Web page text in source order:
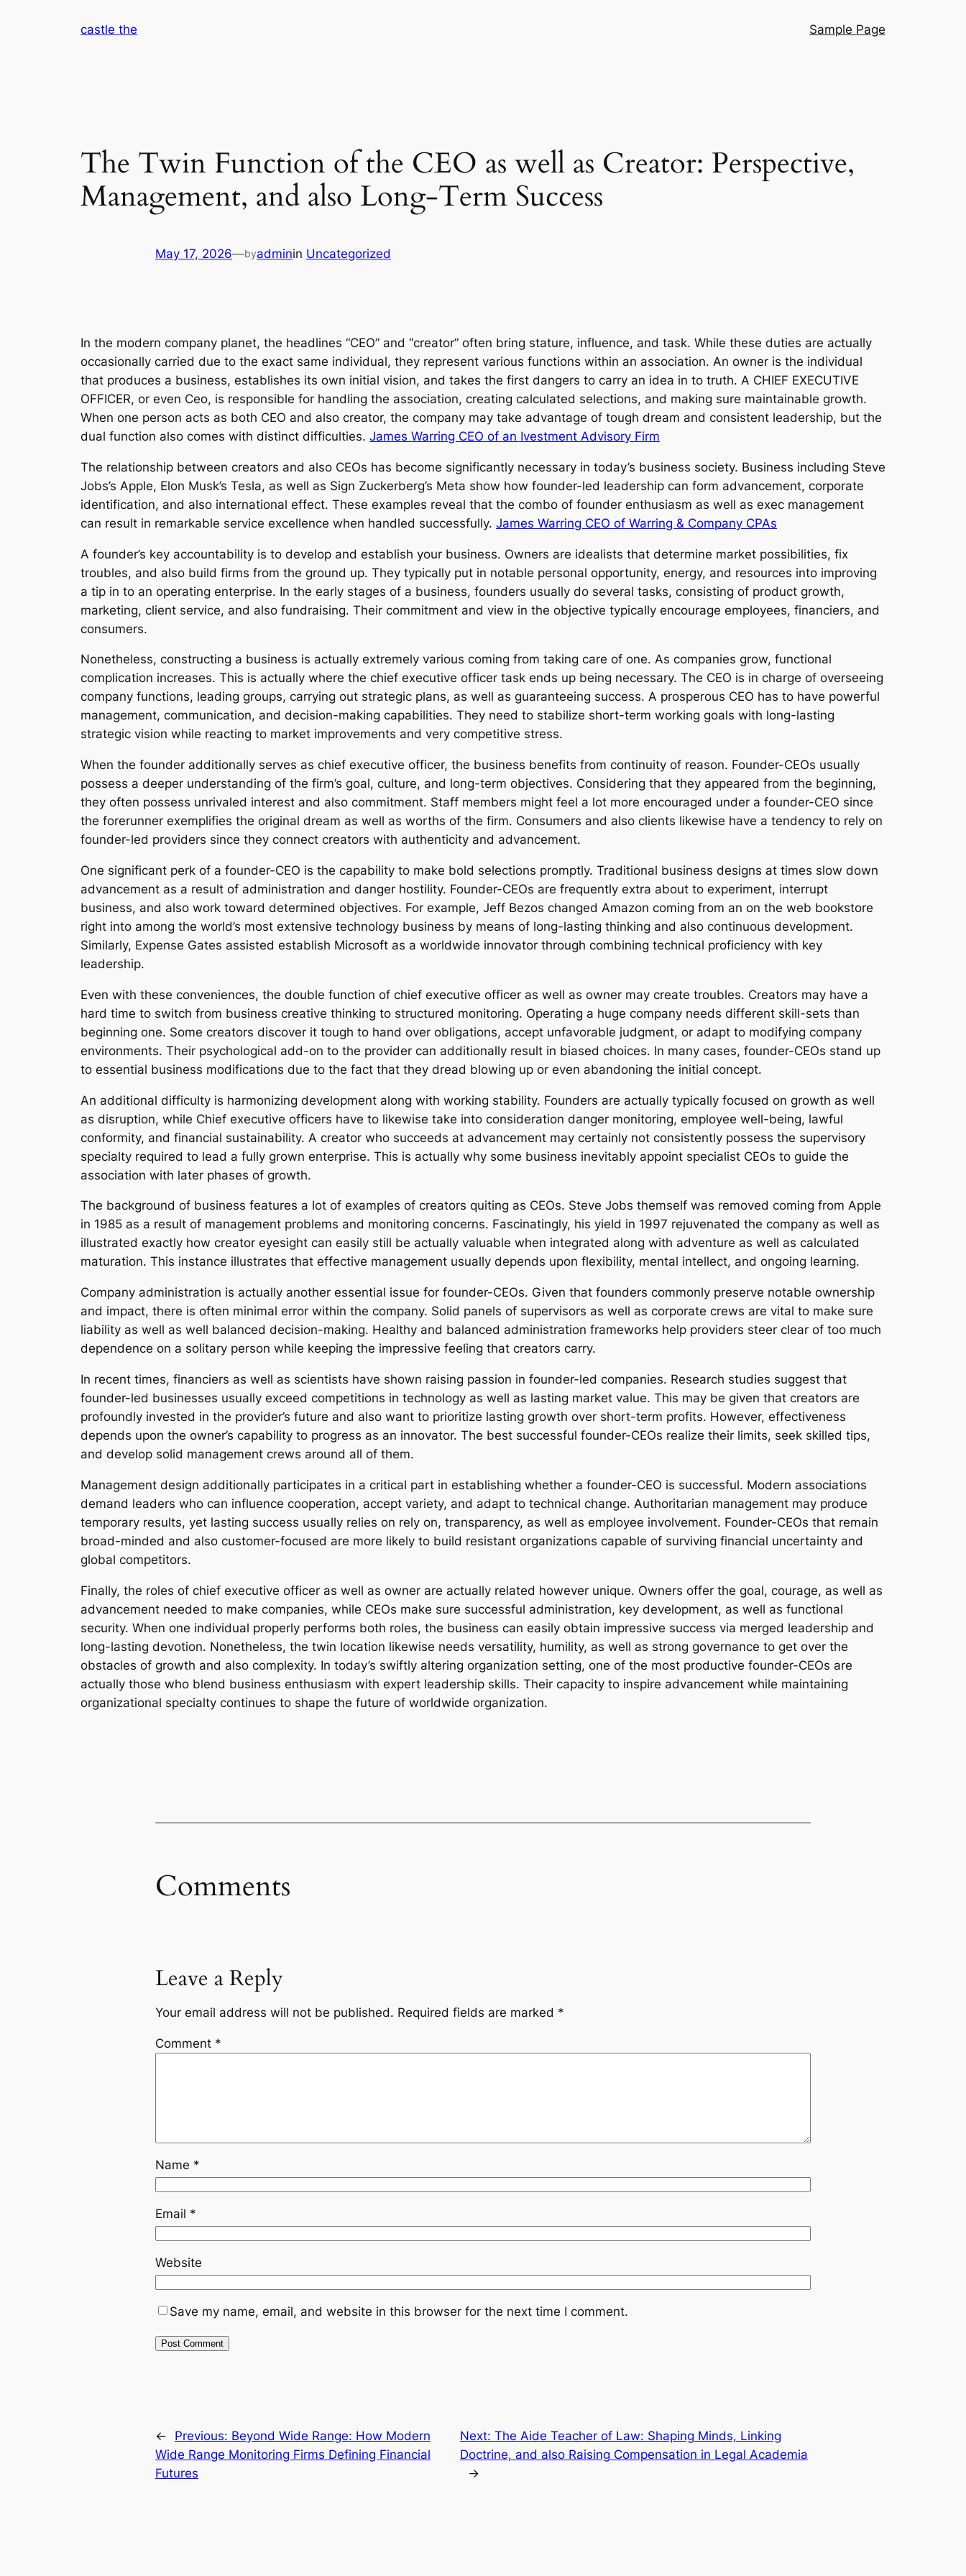
castle the Sample Page
The Twin Function of the CEO as well as Creator: Perspective,
Management, and also Long-Term Success
May 17, 2026—byadminin Uncategorized
In the modern company planet, the headlines “CEO” and “creator” often bring stature, influence, and task. While these duties are actually
occasionally carried due to the exact same individual, they represent various functions within an association. An owner is the individual
that produces a business, establishes its own initial vision, and takes the first dangers to carry an idea in to truth. A CHIEF EXECUTIVE
OFFICER, or even Ceo, is responsible for handling the association, creating calculated selections, and making sure maintainable growth.
When one person acts as both CEO and also creator, the company may take advantage of tough dream and consistent leadership, but the
dual function also comes with distinct difficulties. James Warring CEO of an Ivestment Advisory Firm
The relationship between creators and also CEOs has become significantly necessary in today’s business society. Business including Steve
Jobs’s Apple, Elon Musk’s Tesla, as well as Sign Zuckerberg’s Meta show how founder-led leadership can form advancement, corporate
identification, and also international effect. These examples reveal that the combo of founder enthusiasm as well as exec management
can result in remarkable service excellence when handled successfully. James Warring CEO of Warring & Company CPAs
A founder’s key accountability is to develop and establish your business. Owners are idealists that determine market possibilities, fix
troubles, and also build firms from the ground up. They typically put in notable personal opportunity, energy, and resources into improving
a tip in to an operating enterprise. In the early stages of a business, founders usually do several tasks, consisting of product growth,
marketing, client service, and also fundraising. Their commitment and view in the objective typically encourage employees, financiers, and
consumers.
Nonetheless, constructing a business is actually extremely various coming from taking care of one. As companies grow, functional
complication increases. This is actually where the chief executive officer task ends up being necessary. The CEO is in charge of overseeing
company functions, leading groups, carrying out strategic plans, as well as guaranteeing success. A prosperous CEO has to have powerful
management, communication, and decision-making capabilities. They need to stabilize short-term working goals with long-lasting
strategic vision while reacting to market improvements and very competitive stress.
When the founder additionally serves as chief executive officer, the business benefits from continuity of reason. Founder-CEOs usually
possess a deeper understanding of the firm’s goal, culture, and long-term objectives. Considering that they appeared from the beginning,
they often possess unrivaled interest and also commitment. Staff members might feel a lot more encouraged under a founder-CEO since
the forerunner exemplifies the original dream as well as worths of the firm. Consumers and also clients likewise have a tendency to rely on
founder-led providers since they connect creators with authenticity and advancement.
One significant perk of a founder-CEO is the capability to make bold selections promptly. Traditional business designs at times slow down
advancement as a result of administration and danger hostility. Founder-CEOs are frequently extra about to experiment, interrupt
business, and also work toward determined objectives. For example, Jeff Bezos changed Amazon coming from an on the web bookstore
right into among the world’s most extensive technology business by means of long-lasting thinking and also continuous development.
Similarly, Expense Gates assisted establish Microsoft as a worldwide innovator through combining technical proficiency with key
leadership.
Even with these conveniences, the double function of chief executive officer as well as owner may create troubles. Creators may have a
hard time to switch from business creative thinking to structured monitoring. Operating a huge company needs different skill-sets than
beginning one. Some creators discover it tough to hand over obligations, accept unfavorable judgment, or adapt to modifying company
environments. Their psychological add-on to the provider can additionally result in biased choices. In many cases, founder-CEOs stand up
to essential business modifications due to the fact that they dread blowing up or even abandoning the initial concept.
An additional difficulty is harmonizing development along with working stability. Founders are actually typically focused on growth as well
as disruption, while Chief executive officers have to likewise take into consideration danger monitoring, employee well-being, lawful
conformity, and financial sustainability. A creator who succeeds at advancement may certainly not consistently possess the supervisory
specialty required to lead a fully grown enterprise. This is actually why some business inevitably appoint specialist CEOs to guide the
association with later phases of growth.
The background of business features a lot of examples of creators quiting as CEOs. Steve Jobs themself was removed coming from Apple
in 1985 as a result of management problems and monitoring concerns. Fascinatingly, his yield in 1997 rejuvenated the company as well as
illustrated exactly how creator eyesight can easily still be actually valuable when integrated along with adventure as well as calculated
maturation. This instance illustrates that effective management usually depends upon flexibility, mental intellect, and ongoing learning.
Company administration is actually another essential issue for founder-CEOs. Given that founders commonly preserve notable ownership
and impact, there is often minimal error within the company. Solid panels of supervisors as well as corporate crews are vital to make sure
liability as well as well balanced decision-making. Healthy and balanced administration frameworks help providers steer clear of too much
dependence on a solitary person while keeping the impressive feeling that creators carry.
In recent times, financiers as well as scientists have shown raising passion in founder-led companies. Research studies suggest that
founder-led businesses usually exceed competitions in technology as well as lasting market value. This may be given that creators are
profoundly invested in the provider’s future and also want to prioritize lasting growth over short-term profits. However, effectiveness
depends upon the owner’s capability to progress as an innovator. The best successful founder-CEOs realize their limits, seek skilled tips,
and develop solid management crews around all of them.
Management design additionally participates in a critical part in establishing whether a founder-CEO is successful. Modern associations
demand leaders who can influence cooperation, accept variety, and adapt to technical change. Authoritarian management may produce
temporary results, yet lasting success usually relies on rely on, transparency, as well as employee involvement. Founder-CEOs that remain
broad-minded and also customer-focused are more likely to build resistant organizations capable of surviving financial uncertainty and
global competitors.
Finally, the roles of chief executive officer as well as owner are actually related however unique. Owners offer the goal, courage, as well as
advancement needed to make companies, while CEOs make sure successful administration, key development, as well as functional
security. When one individual properly performs both roles, the business can easily obtain impressive success via merged leadership and
long-lasting devotion. Nonetheless, the twin location likewise needs versatility, humility, as well as strong governance to get over the
obstacles of growth and also complexity. In today’s swiftly altering organization setting, one of the most productive founder-CEOs are
actually those who blend business enthusiasm with expert leadership skills. Their capacity to inspire advancement while maintaining
organizational specialty continues to shape the future of worldwide organization.
Comments
Leave a Reply
Your email address will not be published. Required fields are marked *
Comment *
Name *
Email *
Website
Save my name, email, and website in this browser for the next time I comment.
← Previous: Beyond Wide Range: How Modern
Wide Range Monitoring Firms Defining Financial
Futures
Next: The Aide Teacher of Law: Shaping Minds, Linking
Doctrine, and also Raising Compensation in Legal Academia
→